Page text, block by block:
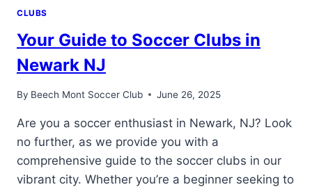
CLUBS
Your Guide to Soccer Clubs in
Newark NJ
By Beech Mont Soccer Club June 26, 2025
Are you a soccer enthusiast in Newark, NJ? Look
no further, as we provide you with a
comprehensive guide to the soccer clubs in our
vibrant city. Whether you’re a beginner seeking to